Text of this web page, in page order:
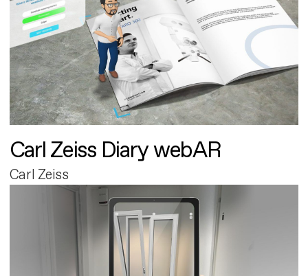
Carl Zeiss Diary webAR
Carl Zeiss